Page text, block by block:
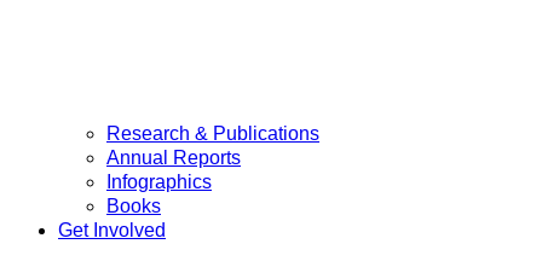
Research & Publications
Annual Reports
Infographics
Books
Get Involved